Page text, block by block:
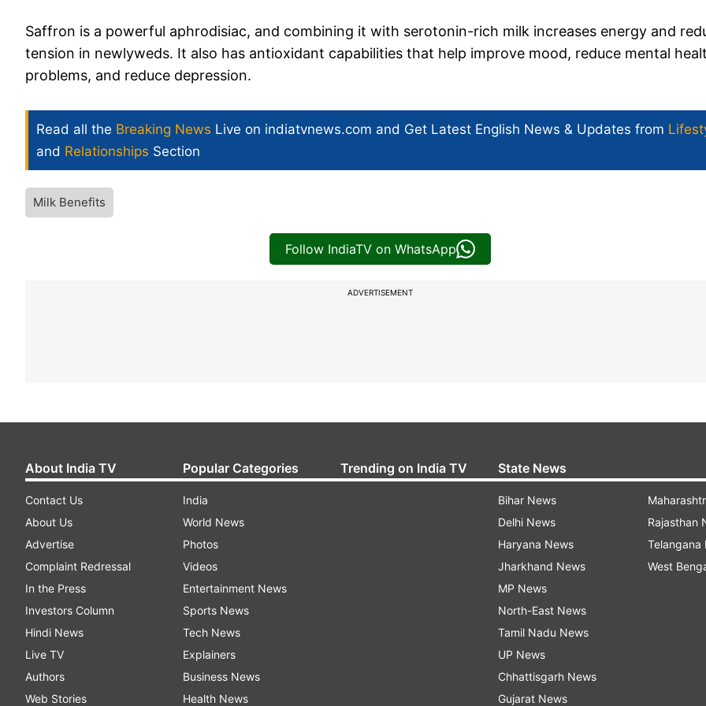
Saffron is a powerful aphrodisiac, and combining it with serotonin-rich milk increases energy and
tension in newlyweds. It also has antioxidant capabilities that help improve mood, reduce mental
problems, and reduce depression.
Read all the Breaking News Live on indiatvnews.com and Get Latest English News & Updates from
and Relationships Section
Milk Benefits
Follow IndiaTV on WhatsApp
ADVERTISEMENT
About India TV
Contact Us
About Us
Advertise
Complaint Redressal
In the Press
Investors Column
Hindi News
Live TV
Authors
Web Stories
Popular Categories
India
World News
Photos
Videos
Entertainment News
Sports News
Tech News
Explainers
Business News
Health News
Trending on India TV State News
Bihar News
Delhi News
Haryana News
Jharkhand News
MP News
North-East News
Tamil Nadu News
UP News
Chhattisgarh News
Gujarat News
Rajasthan
Telangana
West